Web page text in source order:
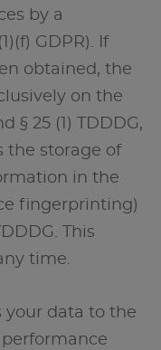
by a
GDPR). If
obtained, the
on the
§ 25 (1) TDDDG,
the storage of
in the
fingerprinting)
This
time.
your data to the